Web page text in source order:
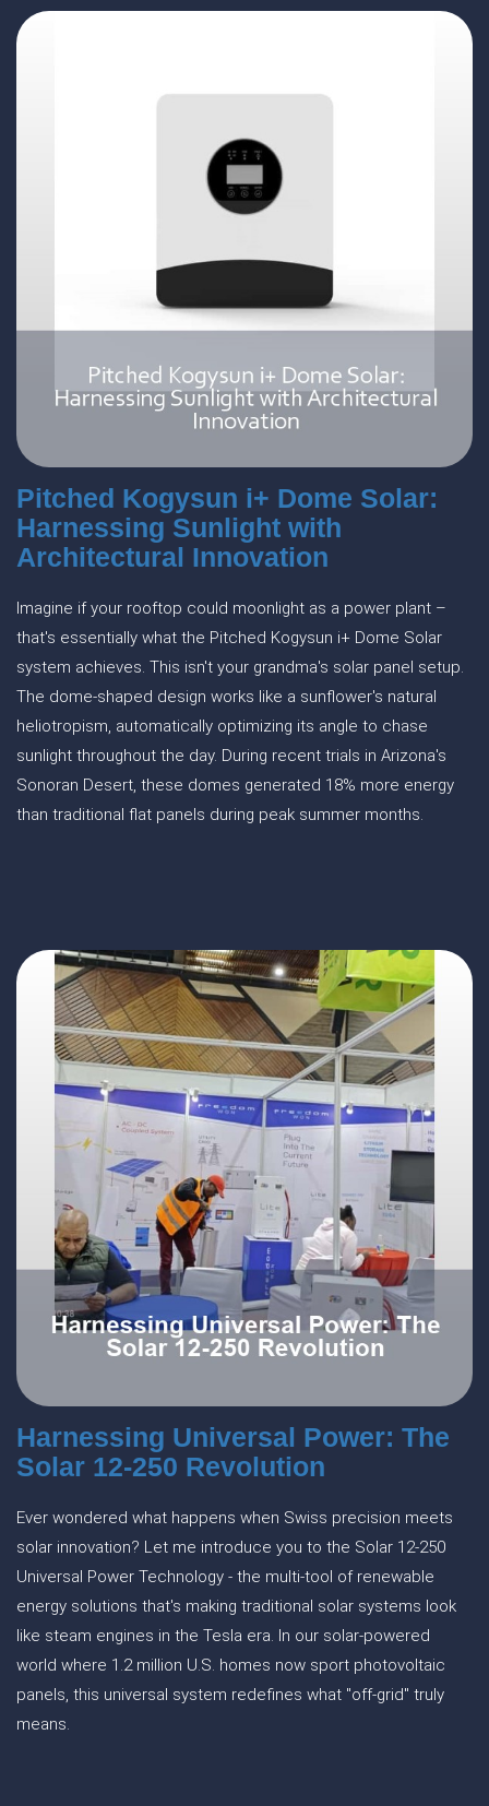
Pitched Kogysun i+ Dome Solar:
Harnessing Sunlight with
Architectural Innovation
Imagine if your rooftop could moonlight as a power plant –
that's essentially what the Pitched Kogysun i+ Dome Solar
system achieves. This isn't your grandma's solar panel setup.
The dome-shaped design works like a sunflower's natural
heliotropism, automatically optimizing its angle to chase
sunlight throughout the day. During recent trials in Arizona's
Sonoran Desert, these domes generated 18% more energy
than traditional flat panels during peak summer months.
Harnessing Universal Power: The
Solar 12-250 Revolution
Ever wondered what happens when Swiss precision meets
solar innovation? Let me introduce you to the Solar 12-250
Universal Power Technology - the multi-tool of renewable
energy solutions that's making traditional solar systems look
like steam engines in the Tesla era. In our solar-powered
world where 1.2 million U.S. homes now sport photovoltaic
panels, this universal system redefines what "off-grid" truly
means.